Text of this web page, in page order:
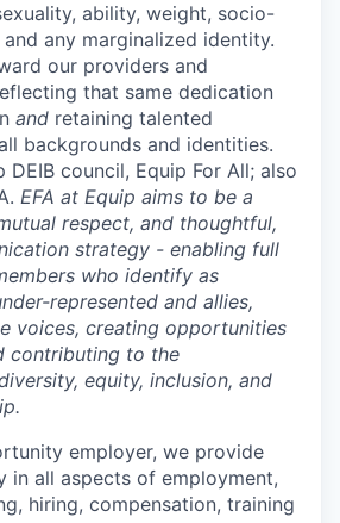
ability, weight, socio-
any marginalized identity.
our providers and
that same dedication
and retaining talented
backgrounds and identities.
DEIB council, Equip For All; also
EFA at Equip aims to be a
respect, and thoughtful,
strategy - enabling full
who identify as
represented and allies,
voices, creating opportunities
contributing to the
equity, inclusion, and
employer, we provide
in all aspects of employment,
hiring, compensation, training